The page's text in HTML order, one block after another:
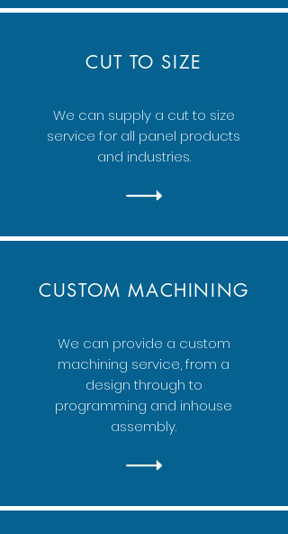
CUT TO SIZE
We can supply a cut to size
service for all panel products
and industries.
CUSTOM MACHINING
We can provide a custom
machining service, from a
design through to
programming and inhouse
assembly.